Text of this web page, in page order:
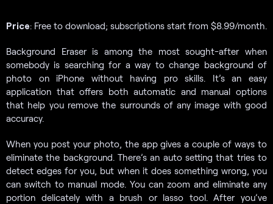
Price: Free to download; subscriptions start from $8.99/month.
Background Eraser is among the most sought-after when
somebody is searching for a way to change background of
photo on iPhone without having pro skills. It’s an easy
application that offers both automatic and manual options
that help you remove the surrounds of any image with good
accuracy.
When you post your photo, the app gives a couple of ways to
eliminate the background. There’s an auto setting that tries to
detect edges for you, but when it does something wrong, you
can switch to manual mode. You can zoom and eliminate any
portion delicately with a brush or lasso tool. After you’ve